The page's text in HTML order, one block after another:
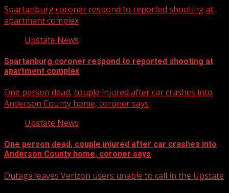
Spartanburg coroner respond to reported shooting at
apartment complex
Upstate News
Spartanburg coroner respond to reported shooting at
apartment complex
One person dead, couple injured after car crashes into
Anderson County home, coroner says
Upstate News
One person dead, couple injured after car crashes into
Anderson County home, coroner says
Outage leaves Verizon users unable to call in the Upstate